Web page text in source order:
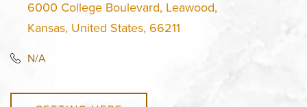
6000 College Boulevard, Leawood,
Kansas, United States, 66211
N/A